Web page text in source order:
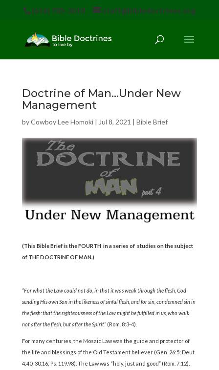
(616) 785-3618 staff@bibledoctrines.org
Doctrine of Man…Under New
Management
byCowboy Lee Homoki| Jul 8, 2021 | Bible Brief
(This Bible Brief is theFOURTH in a series of studies on the subject
of THE DOCTRINE OF MAN.)
“For what the Law could not do, in that it was weakthrough the flesh, God
sending His own Son in the likenessof sinful flesh, and for sin, condemned sin in
the flesh:that the righteousness of the Law might be fulfilled in us, who walk
not after the flesh, but after the Spirit” (Rom. 8:3-4).
For many centuries, the Mosaic Law was the guide and protector of
the life and blessings of the Old Testament believer (Gen. 26:5; Deut.
4:40; 30:16; Ps. 119.98). The Law was “holy, just and good” (Rom. 7:12),